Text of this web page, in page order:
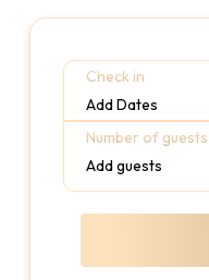
Check in
Add Dates
Number of guests
Add guests